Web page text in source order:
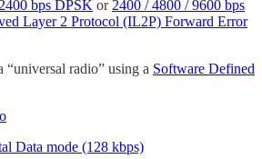
2400 bps DPSK or 2400 / 4800 / 9600 bps
Layer 2 Protocol (IL2P) Forward Error
“universal radio” using a Software Defined
Data mode (128 kbps)